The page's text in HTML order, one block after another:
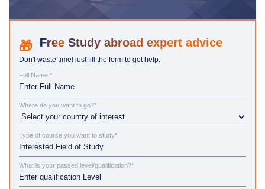
Study abroad expert advice
Don't waste time! just fill the form to get help.
Full Name *
Where do you want to go?*
Type of course you want to study*
What is your passed level/qualification?*